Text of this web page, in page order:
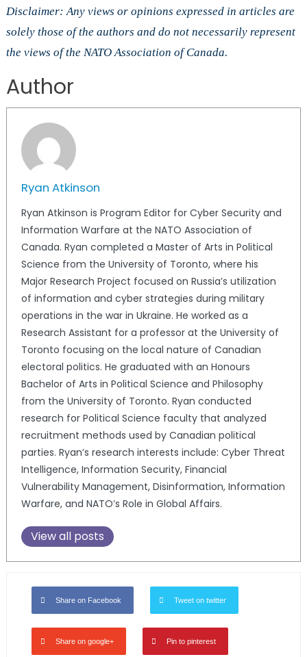
Disclaimer: Any views or opinions expressed in articles are
solely those of the authors and do not necessarily represent
the views of the NATO Association of Canada.
Author
Ryan Atkinson
Ryan Atkinson is Program Editor for Cyber Security and
Information Warfare at the NATO Association of
Canada. Ryan completed a Master of Arts in Political
Science from the University of Toronto, where his
Major Research Project focused on Russia’s utilization
of information and cyber strategies during military
operations in the war in Ukraine. He worked as a
Research Assistant for a professor at the University of
Toronto focusing on the local nature of Canadian
electoral politics. He graduated with an Honours
Bachelor of Arts in Political Science and Philosophy
from the University of Toronto. Ryan conducted
research for Political Science faculty that analyzed
recruitment methods used by Canadian political
parties. Ryan’s research interests include: Cyber Threat
Intelligence, Information Security, Financial
Vulnerability Management, Disinformation, Information
Warfare, and NATO’s Role in Global Affairs.
View all posts
Share on Facebook Tweet on twitter
Share on google+ Pin to pinterest